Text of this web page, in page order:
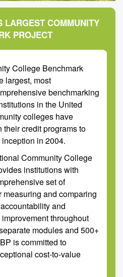
LARGEST COMMUNITY
PROJECT
College Benchmark
largest, most
benchmarking
in the United
colleges have
their credit programs to
in 2004.
Community College
institutions with
set of
and comparing
and
throughout
modules and 500+
is committed to
cost-to-value